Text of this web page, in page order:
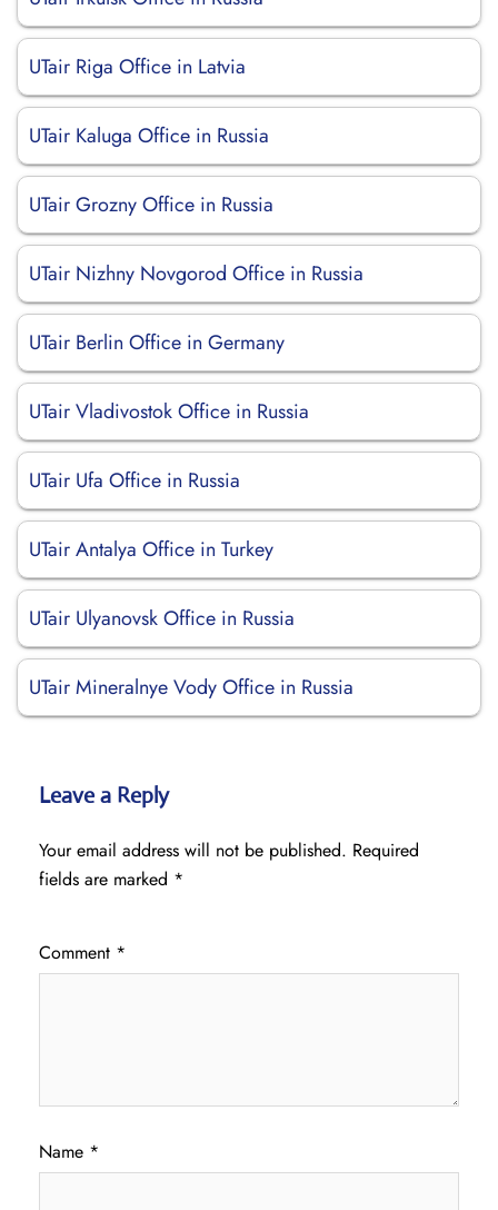
UTair Riga Office in Latvia
UTair Kaluga Office in Russia
UTair Grozny Office in Russia
UTair Nizhny Novgorod Office in Russia
UTair Berlin Office in Germany
UTair Vladivostok Office in Russia
UTair Ufa Office in Russia
UTair Antalya Office in Turkey
UTair Ulyanovsk Office in Russia
UTair Mineralnye Vody Office in Russia
Leave a Reply
Your email address will not be published. Required
fields are marked *
Comment *
Name *